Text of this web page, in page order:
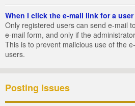
When I click the e-mail link for a
Only registered users can send e-mail
e-mail form, and only if the
This is to prevent malicious use of the
users.
Posting Issues